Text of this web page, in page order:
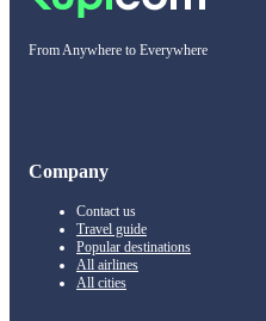
From Anywhere to Everywhere
Company
Contact us
Travel guide
Popular destinations
All airlines
All cities